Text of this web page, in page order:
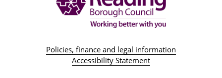
Policies, finance and legal information
Accessibility Statement